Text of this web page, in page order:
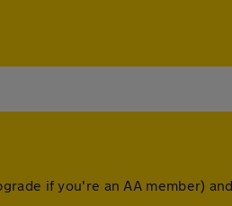
if you're an AA member)